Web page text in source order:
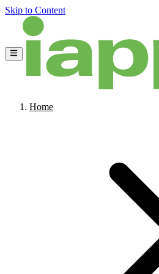
Skip to Content
Home